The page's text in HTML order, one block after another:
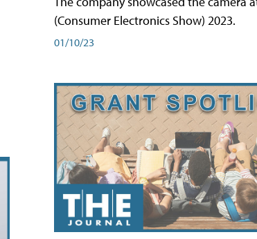
(Consumer Electronics Show) 2023.
01/10/23